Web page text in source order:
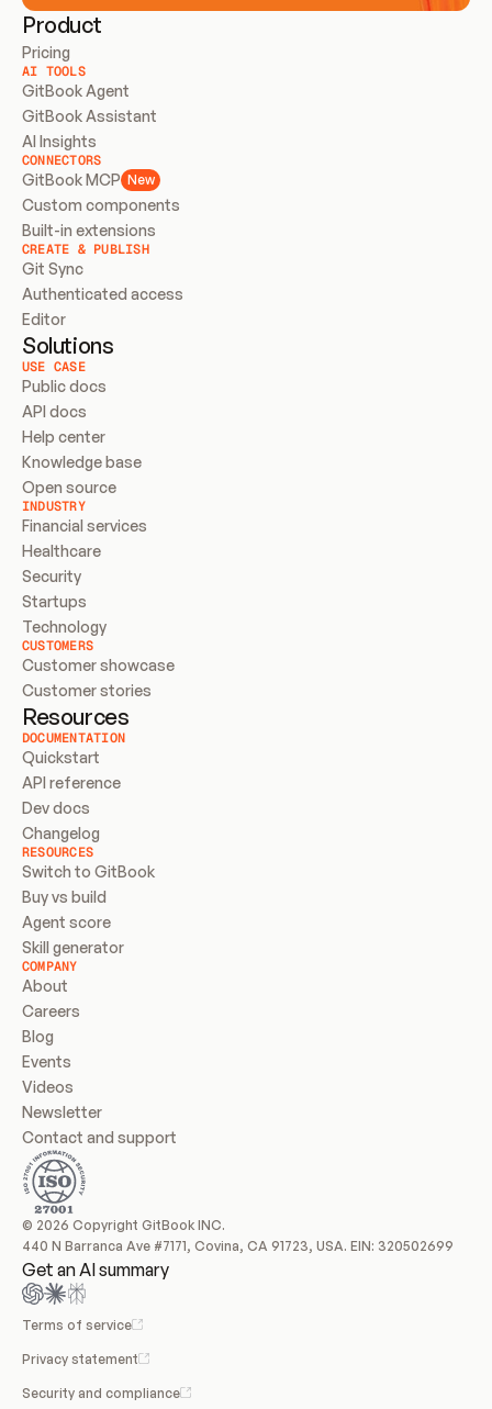
Product
Pricing
AI TOOLS
GitBook Agent
GitBook Assistant
AI Insights
CONNECTORS
GitBook MCP New
Custom components
Built-in extensions
CREATE & PUBLISH
Git Sync
Authenticated access
Editor
Solutions
USE CASE
Public docs
API docs
Help center
Knowledge base
Open source
INDUSTRY
Financial services
Healthcare
Security
Startups
Technology
CUSTOMERS
Customer showcase
Customer stories
Resources
DOCUMENTATION
Quickstart
API reference
Dev docs
Changelog
RESOURCES
Switch to GitBook
Buy vs build
Agent score
Skill generator
COMPANY
About
Careers
Blog
Events
Videos
Newsletter
Contact and support
© 2026 Copyright GitBook INC.
440 N Barranca Ave #7171, Covina, CA 91723, USA. EIN: 320502699
Get an AI summary
Terms of service
Privacy statement
Security and compliance